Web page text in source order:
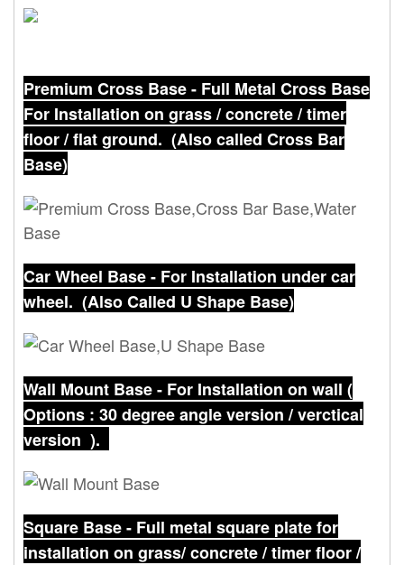
Premium Cross Base - Full Metal Cross Base
For Installation on grass / concrete / timer
floor / flat ground. (Also called Cross Bar
Base)
Car Wheel Base - For Installation under car
wheel. (Also Called U Shape Base)
Wall Mount Base - For Installation on wall (
Options : 30 degree angle version /verctical
version ).
Square Base - Full metal square plate for
installation on grass/ concrete / timer floor /